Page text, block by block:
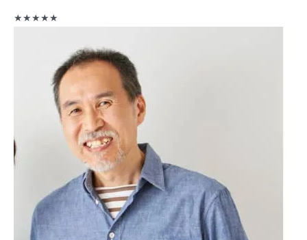
★★★★★